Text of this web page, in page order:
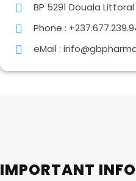
BP 5291 Douala
Phone :
eMail :
IMPORTANT